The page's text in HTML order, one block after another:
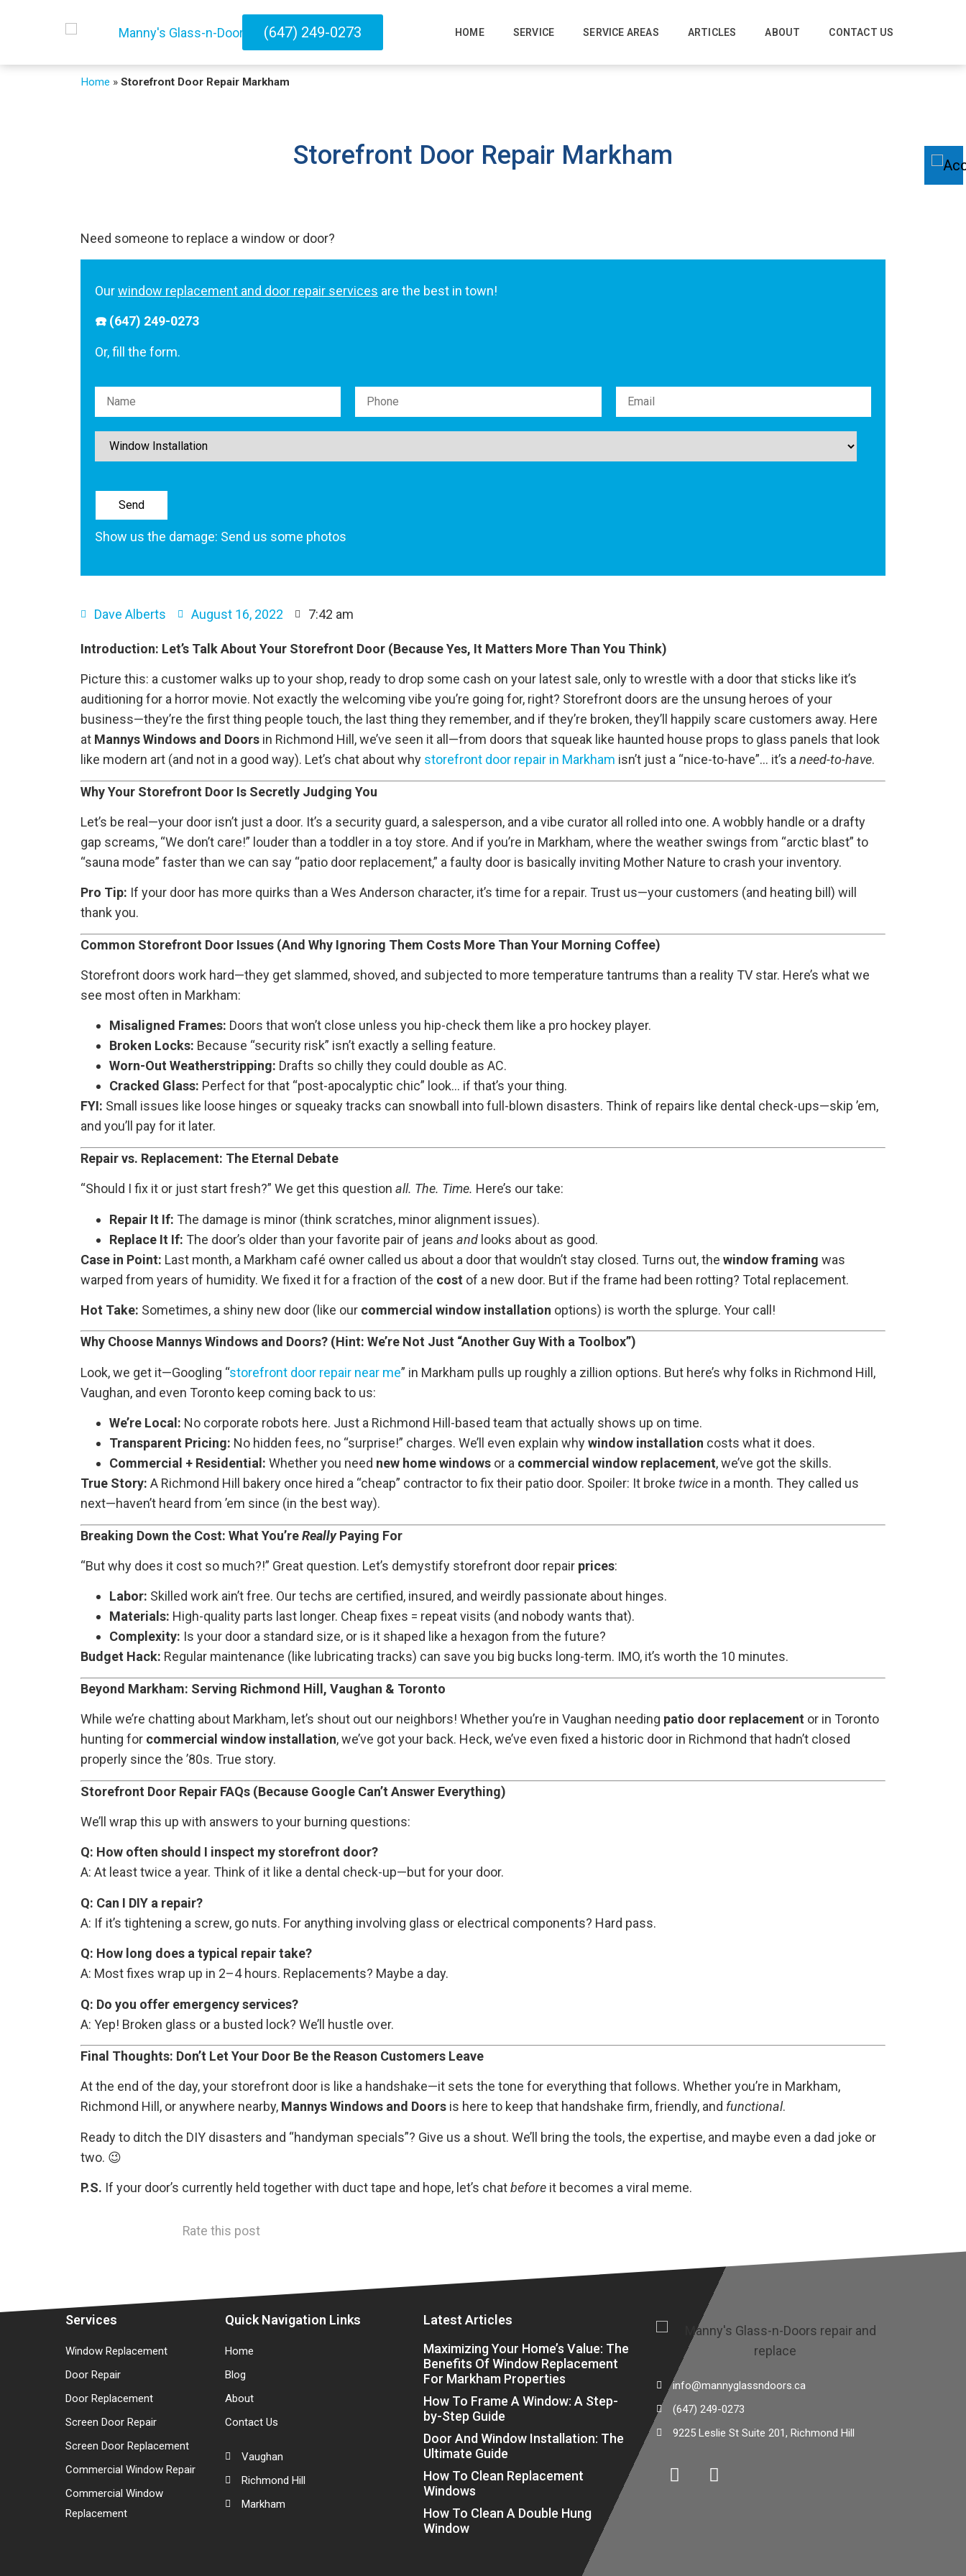
(647) 249-0273 HOME SERVICE SERVICE AREAS ARTICLES ABOUT CONTACT US
Home » Storefront Door Repair Markham
Storefront Door Repair Markham
Need someone to replace a window or door?
Ourwindow replacement and door repair services are the best in town!
☎️ (647) 249-0273
Or, fill the form.
Please leave this field empty.
Show us the damage: Send us some photos
Dave Alberts August 16, 2022 7:42 am
Introduction: Let’s Talk About Your Storefront Door (Because Yes, It Matters More Than You Think)
Picture this: a customer walks up to your shop, ready to drop some cash on your latest sale, only to wrestle with a door that sticks like it’s
auditioning for a horror movie. Not exactly the welcoming vibe you’re going for, right? Storefront doors are the unsung heroes of your
business—they’re the first thing people touch, the last thing they remember, and if they’re broken, they’ll happily scare customers away. Here
at Mannys Windows and Doors in Richmond Hill, we’ve seen it all—from doors that squeak like haunted house props to glass panels that look
like modern art (and not in a good way). Let’s chat about why storefront door repair in Markham isn’t just a “nice-to-have”… it’s a need-to-have.
Why Your Storefront Door Is Secretly Judging You
Let’s be real—your door isn’t just a door. It’s a security guard, a salesperson, and a vibe curator all rolled into one. A wobbly handle or a drafty
gap screams, “We don’t care!” louder than a toddler in a toy store. And if you’re in Markham, where the weather swings from “arctic blast” to
“sauna mode” faster than we can say “patio door replacement,” a faulty door is basically inviting Mother Nature to crash your inventory.
Pro Tip: If your door has more quirks than a Wes Anderson character, it’s time for a repair. Trust us—your customers (and heating bill) will
thank you.
Common Storefront Door Issues (And Why Ignoring Them Costs More Than Your Morning Coffee)
Storefront doors work hard—they get slammed, shoved, and subjected to more temperature tantrums than a reality TV star. Here’s what we
see most often in Markham:
Misaligned Frames: Doors that won’t close unless you hip-check them like a pro hockey player.
Broken Locks: Because “security risk” isn’t exactly a selling feature.
Worn-Out Weatherstripping: Drafts so chilly they could double as AC.
Cracked Glass: Perfect for that “post-apocalyptic chic” look… if that’s your thing.
FYI: Small issues like loose hinges or squeaky tracks can snowball into full-blown disasters. Think of repairs like dental check-ups—skip ’em,
and you’ll pay for it later.
Repair vs. Replacement: The Eternal Debate
“Should I fix it or just start fresh?” We get this question all. The. Time. Here’s our take:
Repair It If: The damage is minor (think scratches, minor alignment issues).
Replace It If: The door’s older than your favorite pair of jeans and looks about as good.
Case in Point: Last month, a Markham café owner called us about a door that wouldn’t stay closed. Turns out, the window framing was
warped from years of humidity. We fixed it for a fraction of the cost of a new door. But if the frame had been rotting? Total replacement.
Hot Take: Sometimes, a shiny new door (like our commercial window installation options) is worth the splurge. Your call!
Why Choose Mannys Windows and Doors? (Hint: We’re Not Just “Another Guy With a Toolbox”)
Look, we get it—Googling “storefront door repair near me” in Markham pulls up roughly a zillion options. But here’s why folks in Richmond Hill,
Vaughan, and even Toronto keep coming back to us:
We’re Local: No corporate robots here. Just a Richmond Hill-based team that actually shows up on time.
Transparent Pricing: No hidden fees, no “surprise!” charges. We’ll even explain whywindow installation costs what it does.
Commercial + Residential: Whether you need new home windows or a commercial window replacement, we’ve got the skills.
True Story: A Richmond Hill bakery once hired a “cheap” contractor to fix their patio door. Spoiler: It broke twice in a month. They called us
next—haven’t heard from ’em since (in the best way).
Breaking Down the Cost: What You’reReallyPaying For
“But why does it cost so much?!” Great question. Let’s demystify storefront door repair prices:
Labor: Skilled work ain’t free. Our techs are certified, insured, and weirdly passionate about hinges.
Materials: High-quality parts last longer. Cheap fixes = repeat visits (and nobody wants that).
Complexity: Is your door a standard size, or is it shaped like a hexagon from the future?
Budget Hack: Regular maintenance (like lubricating tracks) can save you big bucks long-term. IMO, it’s worth the 10 minutes.
Beyond Markham: Serving Richmond Hill, Vaughan & Toronto
While we’re chatting about Markham, let’s shout out our neighbors! Whether you’re in Vaughan needing patio door replacement or in Toronto
hunting for commercial window installation, we’ve got your back. Heck, we’ve even fixed a historic door in Richmond that hadn’t closed
properly since the ’80s. True story.
Storefront Door Repair FAQs (Because Google Can’t Answer Everything)
We’ll wrap this up with answers to your burning questions:
Q: How often should I inspect my storefront door?
A: At least twice a year. Think of it like a dental check-up—but for your door.
Q: Can I DIY a repair?
A: If it’s tightening a screw, go nuts. For anything involving glass or electrical components? Hard pass.
Q: How long does a typical repair take?
A: Most fixes wrap up in 2–4 hours. Replacements? Maybe a day.
Q: Do you offer emergency services?
A: Yep! Broken glass or a busted lock? We’ll hustle over.
Final Thoughts: Don’t Let Your Door Be the Reason Customers Leave
At the end of the day, your storefront door is like a handshake—it sets the tone for everything that follows. Whether you’re in Markham,
Richmond Hill, or anywhere nearby, Mannys Windows and Doors is here to keep that handshake firm, friendly, and functional.
Ready to ditch the DIY disasters and “handyman specials”? Give us a shout. We’ll bring the tools, the expertise, and maybe even a dad joke or
two. 😉
P.S. If your door’s currently held together with duct tape and hope, let’s chatbefore it becomes a viral meme.
Rate this post
Services
Window Replacement
Door Repair
Door Replacement
Screen Door Repair
Screen Door Replacement
Commercial Window Repair
Commercial Window
Replacement
Quick Navigation Links
Home
Blog
About
Contact Us
Vaughan
Richmond Hill
Markham
Latest Articles
Maximizing Your Home’s Value: The
Benefits Of Window Replacement
For Markham Properties
How To Frame A Window: A Step-
by-Step Guide
Door And Window Installation: The
Ultimate Guide
How To Clean Replacement
Windows
How To Clean A Double Hung
Window
info@mannyglassndoors.ca
(647) 249-0273
9225 Leslie St Suite 201, Richmond Hill